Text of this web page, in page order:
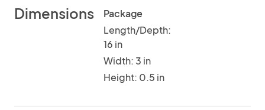
Dimensions
Package
Length/Depth:
16 in
Width: 3 in
Height: 0.5 in